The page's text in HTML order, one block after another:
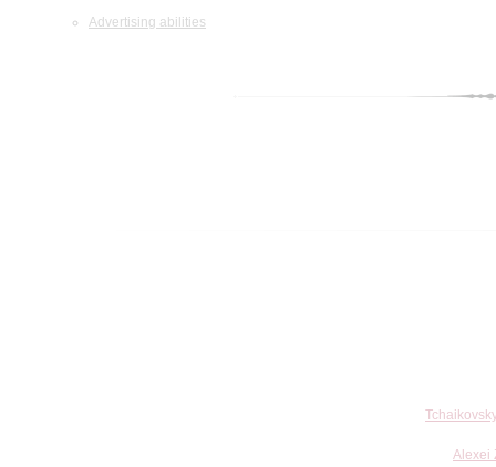
Advertising abilities
Alexei